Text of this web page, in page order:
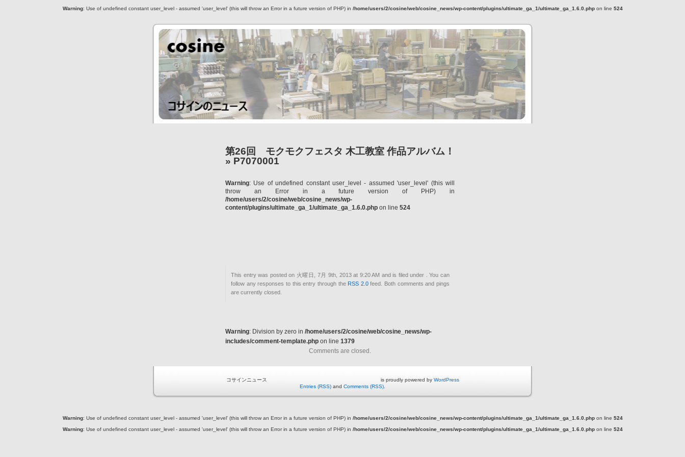
Warning: Use of undefined constant user_level - assumed 'user_level' (this will throw an Error in a future version of PHP) in /home/users/2/cosine/web/cosine_news/wp-content/plugins/ultimate_ga_1/ultimate_ga_1.6.0.phpon line 524
第26回 モクモクフェスタ 木工教室 作品アルバム！
» P7070001
Warning: Use of undefined constant user_level - assumed 'user_level' (this will
throw an Error in a future version of PHP) in
/home/users/2/cosine/web/cosine_news/wp-
content/plugins/ultimate_ga_1/ultimate_ga_1.6.0.php on line 524
This entry was posted on 火曜日, 7月 9th, 2013 at 9:20 AM and is filed under . You can
follow any responses to this entry through the RSS 2.0feed. Both comments and pings
are currently closed.
Warning: Division by zero in /home/users/2/cosine/web/cosine_news/wp-
includes/comment-template.php on line 1379
Comments are closed.
コサインニュース is proudly powered by WordPress
Entries (RSS) and Comments (RSS)
Warning: Use of undefined constant user_level - assumed 'user_level' (this will throw an Error in a future version of PHP) in /home/users/2/cosine/web/cosine_news/wp-content/plugins/ultimate_ga_1/ultimate_ga_1.6.0.phpon line 524
Warning: Use of undefined constant user_level - assumed 'user_level' (this will throw an Error in a future version of PHP) in /home/users/2/cosine/web/cosine_news/wp-content/plugins/ultimate_ga_1/ultimate_ga_1.6.0.phpon line 524